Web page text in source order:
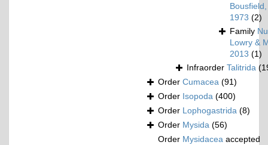
Bousfield,
1973 (2)
Family
Lowry &
2013 (1)
Infraorder Talitrida
Order Cumacea (91)
Order Isopoda (400)
Order Lophogastrida (8)
Order Mysida (56)
Order Mysidacea accepted